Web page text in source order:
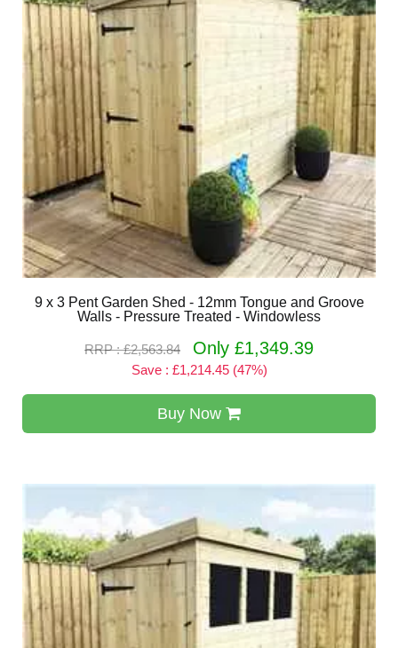
9 x 3 Pent Garden Shed - 12mm Tongue and Groove
Walls - Pressure Treated - Windowless
RRP : £2,563.84 Only £1,349.39
Save : £1,214.45 (47%)
Buy Now